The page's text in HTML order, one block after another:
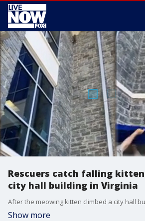
Rescuers catch falling
city hall building in Virginia
Show more